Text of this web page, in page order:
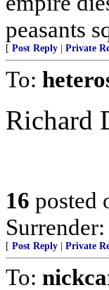
peasants
[ Post Reply Private
To:
Richard
16 posted
[ Post Reply Private
To: